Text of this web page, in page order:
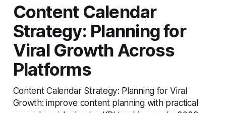
Content Calendar
Strategy: Planning for
Viral Growth Across
Platforms
Content Calendar Strategy: Planning for Viral
Growth: improve content planning with practical